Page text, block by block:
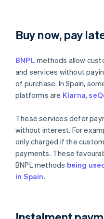
Buy now, pay
BNPL methods allow
and services without
of purchase. In Spain,
platforms are Klarna,
These services defer
without interest. For
only charged if the
payments. These
BNPL methods being
in Spain.